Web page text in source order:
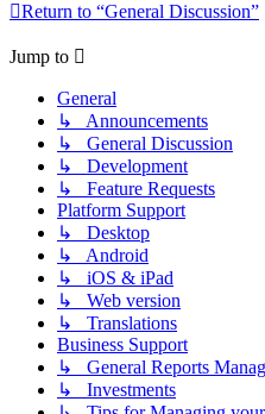
Return to “General Discussion”
Jump to
General
↳ Announcements
↳ General Discussion
↳ Development
↳ Feature Requests
Platform Support
↳ Desktop
↳ Android
↳ iOS & iPad
↳ Web version
↳ Translations
Business Support
↳ General Reports
↳ Investments